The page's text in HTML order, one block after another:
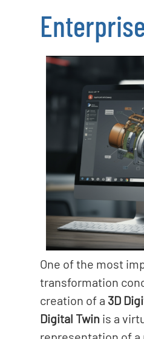
One of the most
transformation
creation of a 3D
Digital Twin is a